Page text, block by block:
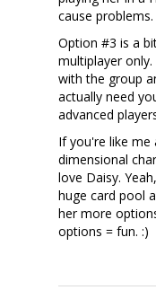
cause problems.
Option #3 is a
multiplayer
with the group
actually need
advanced
If you're like
dimensional
love Daisy.
huge card pool
her more
options = fun. :)